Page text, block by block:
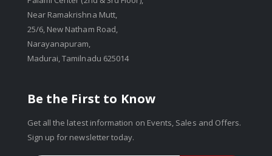
Near Ramakrishna Mutt,
25/6, New Natham Road,
Narayanapuram,
Madurai, Tamilnadu 625014
Be the First to Know
Get all the latest information on Events, Sales and Offers.
Sign up for newsletter today.